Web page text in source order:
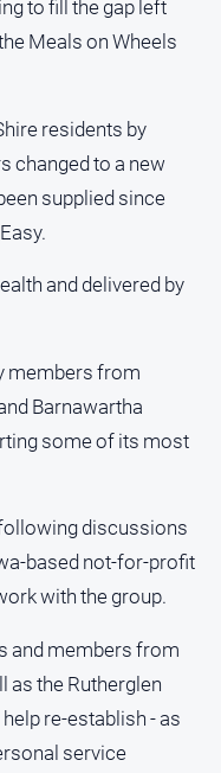
to fill the gap left
Meals on Wheels
residents by
changed to a new
supplied since
and delivered by
members from
Barnawartha
some of its most
discussions
based not-for-profit
with the group.
and members from
as the Rutherglen
re-establish - as
service